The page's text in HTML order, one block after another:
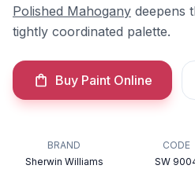
Polished Mahogany deepens
tightly coordinated palette.
Buy Paint Online
BRAND
Sherwin Williams
CODE
SW